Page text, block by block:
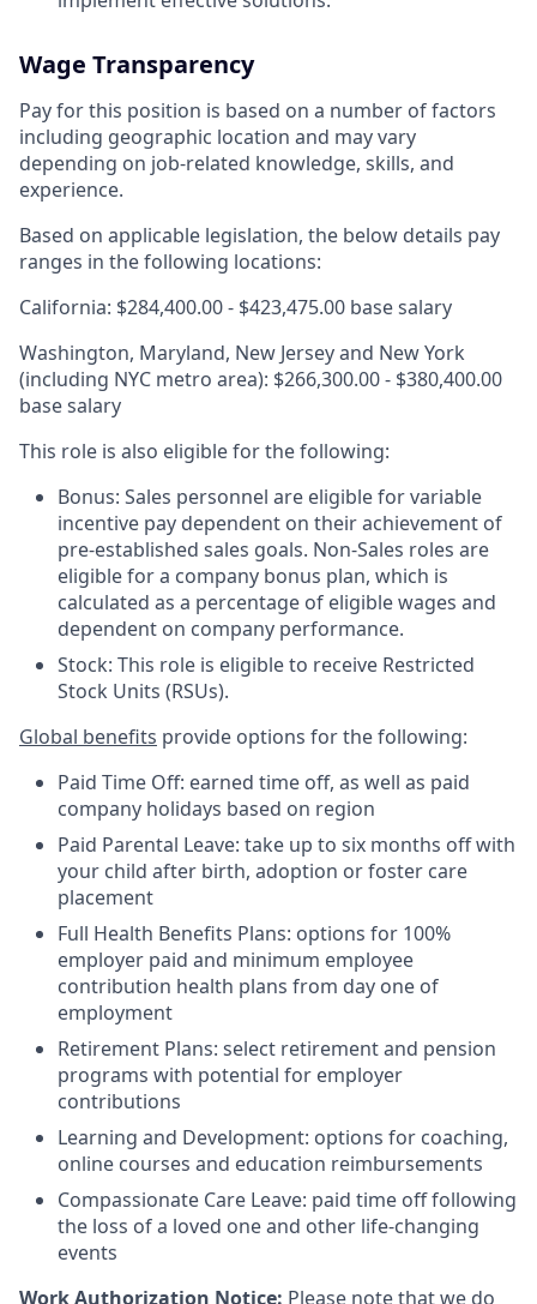
Wage Transparency
Pay for this position is based on a number of factors
including geographic location and may vary
depending on job-related knowledge, skills, and
experience.
Based on applicable legislation, the below details pay
ranges in the following locations:
California: $284,400.00 - $423,475.00 base salary
Washington, Maryland, New Jersey and New York
(including NYC metro area): $266,300.00 - $380,400.00
base salary
This role is also eligible for the following:
Bonus: Sales personnel are eligible for variable
incentive pay dependent on their achievement of
pre-established sales goals. Non-Sales roles are
eligible for a company bonus plan, which is
calculated as a percentage of eligible wages and
dependent on company performance.
Stock: This role is eligible to receive Restricted
Stock Units (RSUs).
Global benefits provide options for the following:
Paid Time Off: earned time off, as well as paid
company holidays based on region
Paid Parental Leave: take up to six months off with
your child after birth, adoption or foster care
placement
Full Health Benefits Plans: options for 100%
employer paid and minimum employee
contribution health plans from day one of
employment
Retirement Plans: select retirement and pension
programs with potential for employer
contributions
Learning and Development: options for coaching,
online courses and education reimbursements
Compassionate Care Leave: paid time off following
the loss of a loved one and other life-changing
events
Work Authorization Notice: Please note that we do